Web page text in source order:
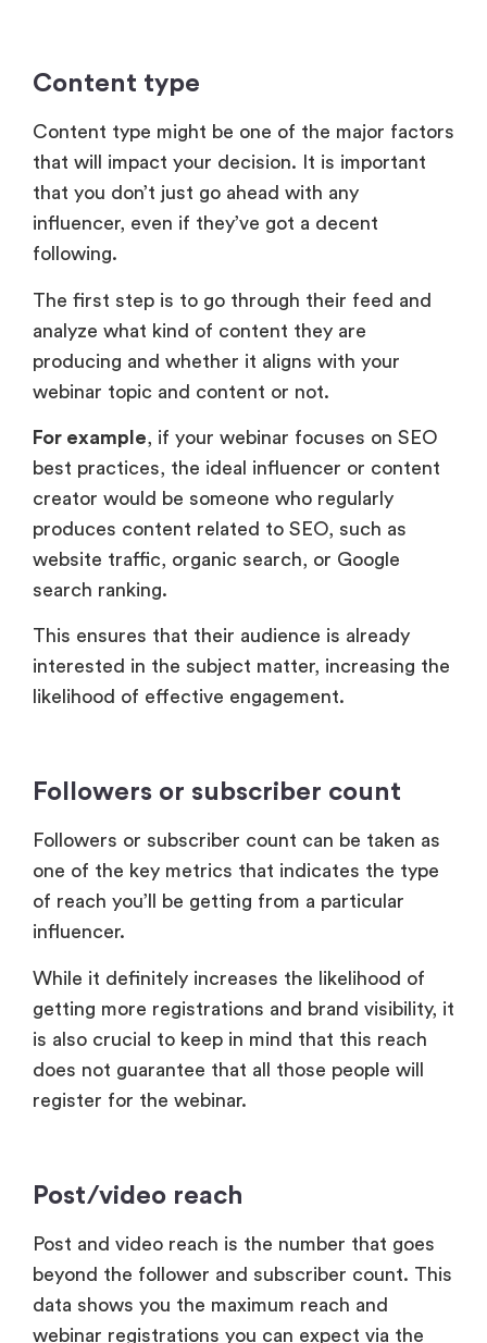
Content type
Content type might be one of the major factors
that will impact your decision. It is important
that you don’t just go ahead with any
influencer, even if they’ve got a decent
following.
The first step is to go through their feed and
analyze what kind of content they are
producing and whether it aligns with your
webinar topic and content or not.
For example, if your webinar focuses on SEO
best practices, the ideal influencer or content
creator would be someone who regularly
produces content related to SEO, such as
website traffic, organic search, or Google
search ranking.
This ensures that their audience is already
interested in the subject matter, increasing the
likelihood of effective engagement.
Followers or subscriber count
Followers or subscriber count can be taken as
one of the key metrics that indicates the type
of reach you’ll be getting from a particular
influencer.
While it definitely increases the likelihood of
getting more registrations and brand visibility, it
is also crucial to keep in mind that this reach
does not guarantee that all those people will
register for the webinar.
Post/video reach
Post and video reach is the number that goes
beyond the follower and subscriber count. This
data shows you the maximum reach and
webinar registrations you can expect via the